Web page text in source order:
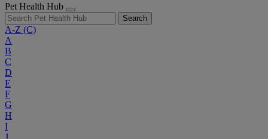
Pet Health Hub
Search
A-Z (C)
A
B
C
D
E
F
G
H
I
J